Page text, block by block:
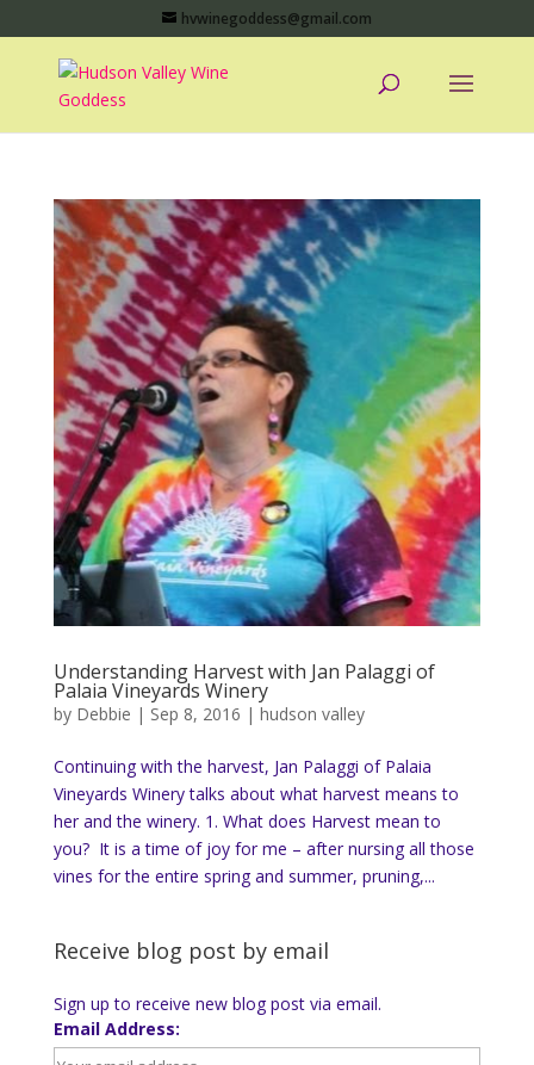
hvwinegoddess@gmail.com
Understanding Harvest with Jan Palaggi of
Palaia Vineyards Winery
by Debbie | Sep 8, 2016 | hudson valley
Continuing with the harvest, Jan Palaggi of Palaia
Vineyards Winery talks about what harvest means to
her and the winery. 1. What does Harvest mean to
you? It is a time of joy for me – after nursing all those
vines for the entire spring and summer, pruning,...
Receive blog post by email
Sign up to receive new blog post via email.
Email Address: